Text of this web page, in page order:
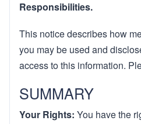
Weight Loss
Spanish
RX Savings Card
Responsibilities.
This notice describes how
you may be used and
access to this information.
SUMMARY
Your Rights: You have the